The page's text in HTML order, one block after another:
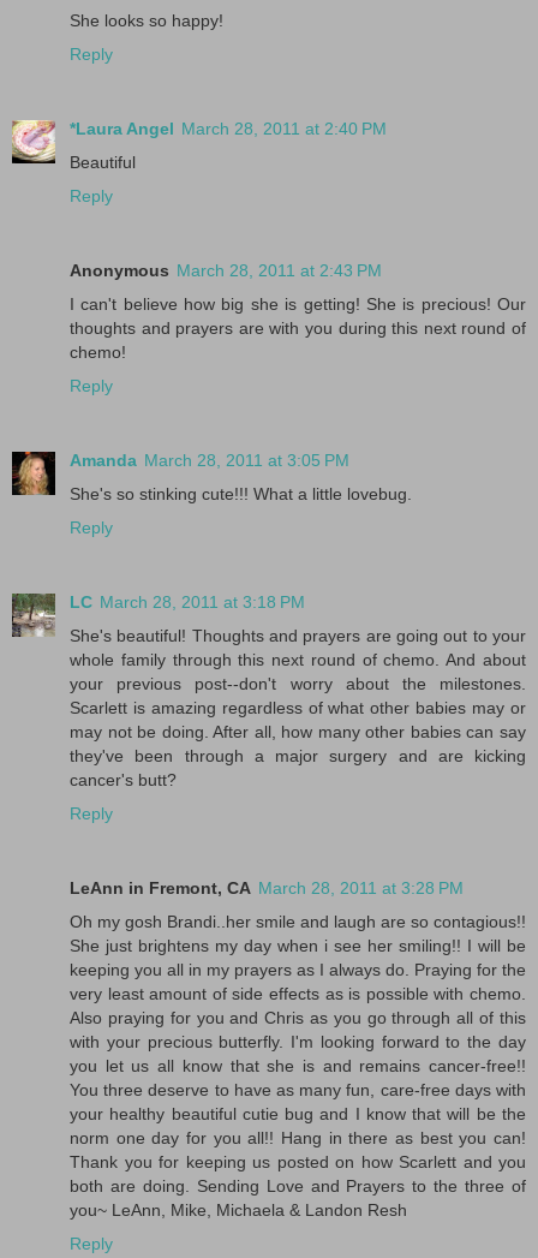
She looks so happy!
Reply
*Laura Angel March 28, 2011 at 2:40 PM
Beautiful
Reply
Anonymous March 28, 2011 at 2:43 PM
I can't believe how big she is getting! She is precious! Our
thoughts and prayers are with you during this next round of
chemo!
Reply
Amanda March 28, 2011 at 3:05 PM
She's so stinking cute!!! What a little lovebug.
Reply
LC March 28, 2011 at 3:18 PM
She's beautiful! Thoughts and prayers are going out to your
whole family through this next round of chemo. And about
your previous post--don't worry about the milestones.
Scarlett is amazing regardless of what other babies may or
may not be doing. After all, how many other babies can say
they've been through a major surgery and are kicking
cancer's butt?
Reply
LeAnn in Fremont, CA March 28, 2011 at 3:28 PM
Oh my gosh Brandi..her smile and laugh are so contagious!!
She just brightens my day when i see her smiling!! I will be
keeping you all in my prayers as I always do. Praying for the
very least amount of side effects as is possible with chemo.
Also praying for you and Chris as you go through all of this
with your precious butterfly. I'm looking forward to the day
you let us all know that she is and remains cancer-free!!
You three deserve to have as many fun, care-free days with
your healthy beautiful cutie bug and I know that will be the
norm one day for you all!! Hang in there as best you can!
Thank you for keeping us posted on how Scarlett and you
both are doing. Sending Love and Prayers to the three of
you~ LeAnn, Mike, Michaela & Landon Resh
Reply